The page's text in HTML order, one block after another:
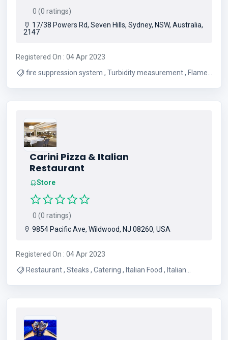
0 (0 ratings)
17/38 Powers Rd, Seven Hills, Sydney, NSW, Australia,
2147
Registered On : 04 Apr 2023
fire suppression system , Turbidity measurement , Flame
Carini Pizza & Italian
Restaurant
Store
0 (0 ratings)
9854 Pacific Ave, Wildwood, NJ 08260, USA
Registered On : 04 Apr 2023
Restaurant , Steaks , Catering , Italian Food , Italian